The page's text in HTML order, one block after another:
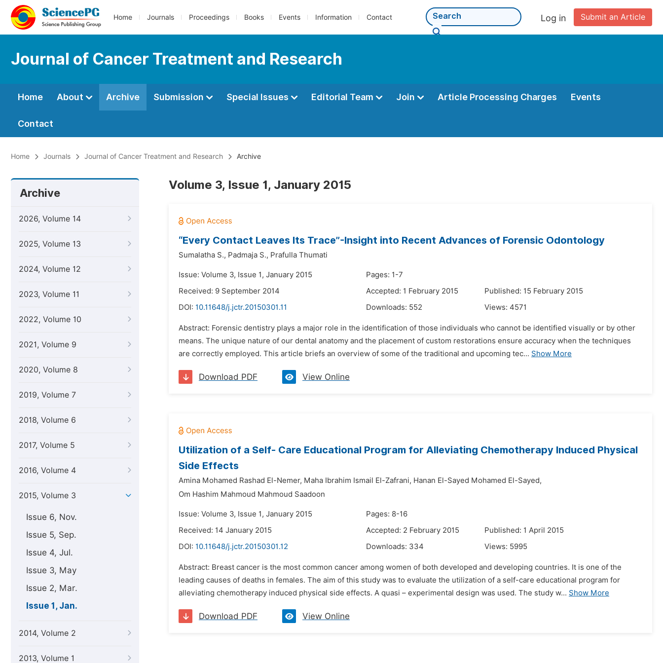
Home Journals Proceedings Books Events Information Contact Submit an Article
Log in
Journal of Cancer Treatment and Research
Home About Archive Submission Special Issues Editorial Team Join Article Processing Charges Events
Contact
Home Journals Journal of Cancer Treatment and Research Archive
Archive
2026, Volume 14
2025, Volume 13
2024, Volume 12
2023, Volume 11
2022, Volume 10
2021, Volume 9
2020, Volume 8
2019, Volume 7
2018, Volume 6
2017, Volume 5
2016, Volume 4
2015, Volume 3
Issue 6, Nov.
Issue 5, Sep.
Issue 4, Jul.
Issue 3, May
Issue 2, Mar.
Issue 1, Jan.
2014, Volume 2
2013, Volume 1
Volume 3, Issue 1, January 2015
“Every Contact Leaves Its Trace”-Insight into Recent Advances of Forensic Odontology
Sumalatha S., Padmaja S., Prafulla Thumati
Issue: Volume 3, Issue 1, January 2015
Pages: 1-7
Received: 9 September 2014
Accepted: 1 February 2015
Published: 15 February 2015
DOI: 10.11648/j.jctr.20150301.11 Downloads: 552 Views: 4571
Abstract: Forensic dentistry plays a major role in the identification of those individuals who cannot be identified visually or by other
means. The unique nature of our dental anatomy and the placement of custom restorations ensure accuracy when the techniques
are correctly employed. This article briefs an overview of some of the traditional and upcoming tec... Show More
Download PDF View Online
Utilization of a Self- Care Educational Program for Alleviating Chemotherapy Induced Physical
Side Effects
Amina Mohamed Rashad El-Nemer, Maha Ibrahim Ismail El-Zafrani, Hanan El-Sayed Mohamed El-Sayed,
Om Hashim Mahmoud Mahmoud Saadoon
Issue: Volume 3, Issue 1, January 2015
Pages: 8-16
Received: 14 January 2015
Accepted: 2 February 2015
Published: 1 April 2015
DOI: 10.11648/j.jctr.20150301.12 Downloads: 334 Views: 5995
Abstract: Breast cancer is the most common cancer among women of both developed and developing countries. It is one of the
leading causes of deaths in females. The aim of this study was to evaluate the utilization of a self-care educational program for
alleviating chemotherapy induced physical side effects. A quasi – experimental design was used. The study w... Show More
Download PDF View Online